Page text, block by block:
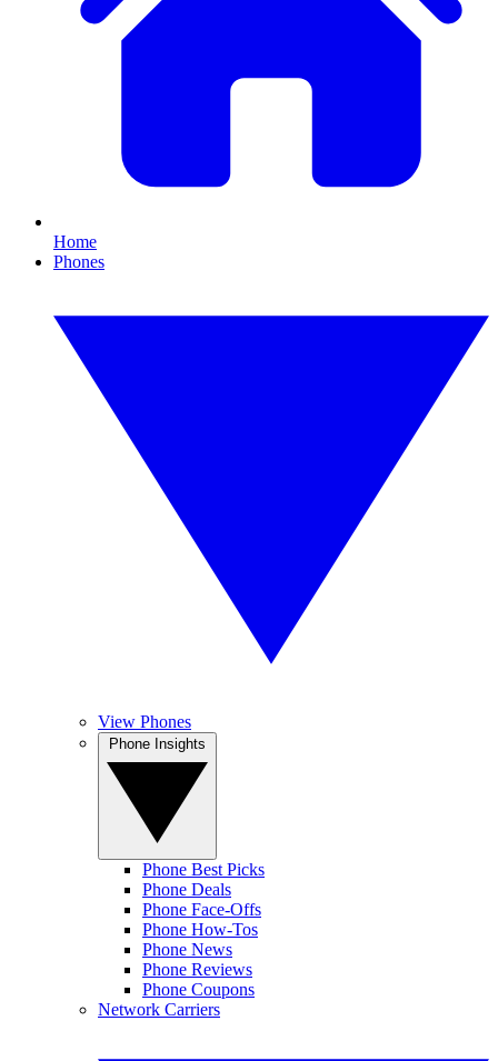
Home
Phones
View Phones
Phone Best Picks
Phone Deals
Phone Face-Offs
Phone How-Tos
Phone News
Phone Reviews
Phone Coupons
Network Carriers